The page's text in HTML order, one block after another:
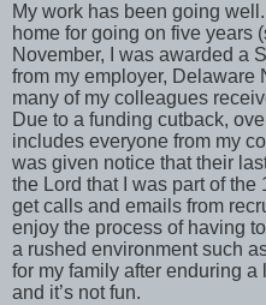
My work has been going
home for going on five years
November, I was awarded a
from my employer, Delaware
many of my colleagues
Due to a funding cutback,
includes everyone from my
was given notice that their
the Lord that I was part of the
get calls and emails from
enjoy the process of having
a rushed environment such
for my family after enduring a
and it’s not fun.